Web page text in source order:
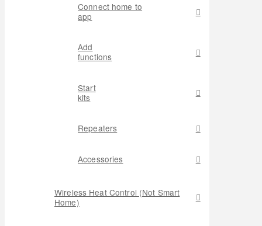
Connect home to
app
Add
functions
Start
kits
Repeaters
Accessories
Wireless Heat Control (Not Smart
Home)